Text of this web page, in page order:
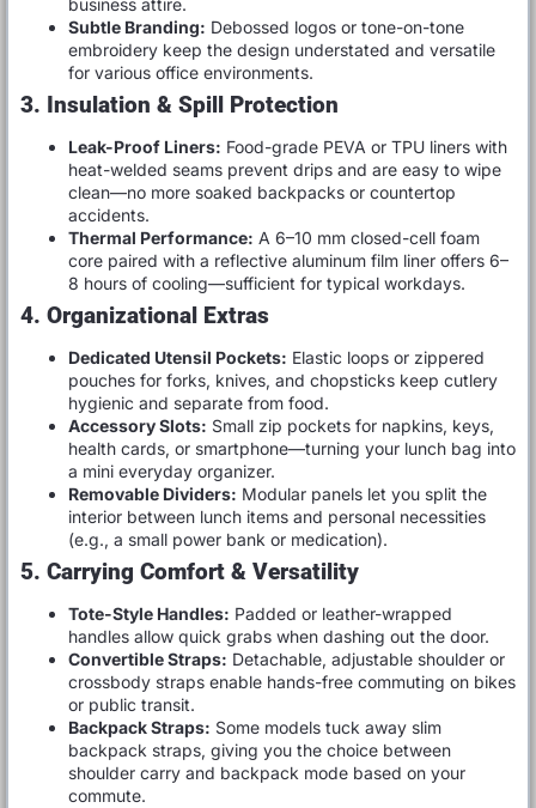
business attire.
Subtle Branding: Debossed logos or tone-on-tone
embroidery keep the design understated and versatile
for various office environments.
3. Insulation & Spill Protection
Leak-Proof Liners: Food-grade PEVA or TPU liners with
heat-welded seams prevent drips and are easy to wipe
clean—no more soaked backpacks or countertop
accidents.
Thermal Performance: A 6–10 mm closed-cell foam
core paired with a reflective aluminum film liner offers 6–
8 hours of cooling—sufficient for typical workdays.
4. Organizational Extras
Dedicated Utensil Pockets: Elastic loops or zippered
pouches for forks, knives, and chopsticks keep cutlery
hygienic and separate from food.
Accessory Slots: Small zip pockets for napkins, keys,
health cards, or smartphone—turning your lunch bag into
a mini everyday organizer.
Removable Dividers: Modular panels let you split the
interior between lunch items and personal necessities
(e.g., a small power bank or medication).
5. Carrying Comfort & Versatility
Tote-Style Handles: Padded or leather-wrapped
handles allow quick grabs when dashing out the door.
Convertible Straps: Detachable, adjustable shoulder or
crossbody straps enable hands-free commuting on bikes
or public transit.
Backpack Straps: Some models tuck away slim
backpack straps, giving you the choice between
shoulder carry and backpack mode based on your
commute.